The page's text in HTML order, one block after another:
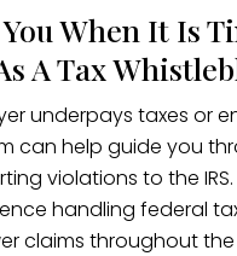
When It Is
A Tax
underpays taxes or
can help guide you
violations to the
handling federal
claims throughout the